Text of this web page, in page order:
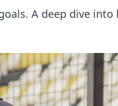
A deep dive into